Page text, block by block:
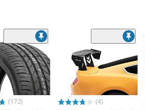
(172) (4)